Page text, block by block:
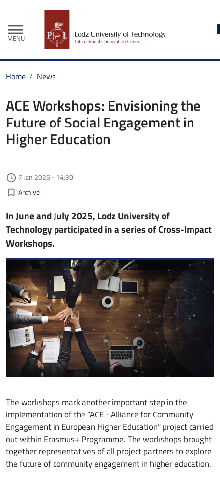
menu
MENU
Home News
ACE Workshops: Envisioning the
Future of Social Engagement in
Higher Education
access_time Authored on
7 Jan 2026 - 14:30
bookmark_border Kategorie aktualności
Archive
In June and July 2025, Lodz University of
Technology participated in a series of Cross-Impact
Workshops.
Image
The workshops mark another important step in the
implementation of the “ACE - Alliance for Community
Engagement in European HigherEducation” project carried
out within Erasmus+ Programme. The workshops brought
together representatives of all project partners to explore
the future of community engagement in higher education.